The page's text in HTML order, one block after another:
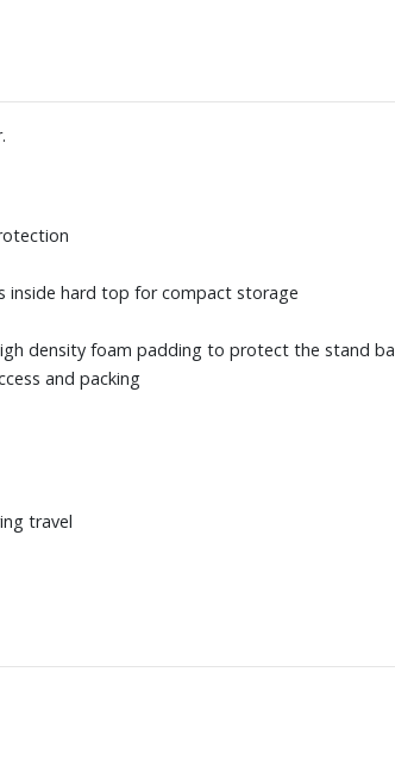
inside hard top for compact storage
density foam padding to protect the stand
and packing
travel